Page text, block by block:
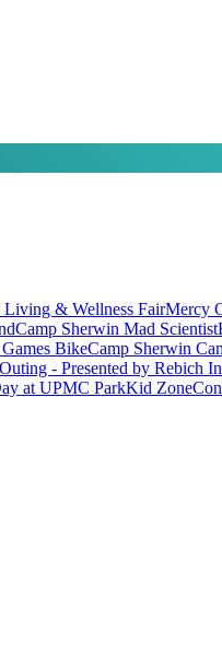
Living & Wellness FairMercy
Camp Sherwin Mad Scientist
BikeCamp Sherwin
- Presented by Rebich
at UPMC ParkKid Zone